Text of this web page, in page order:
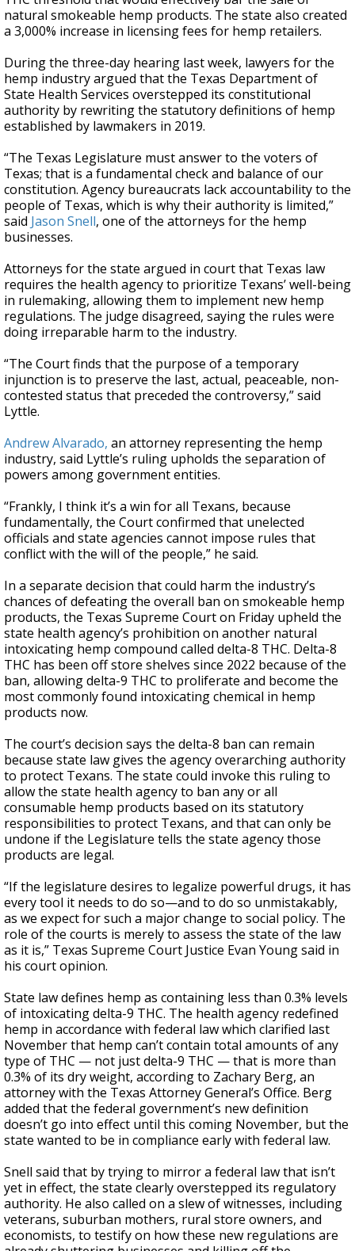
natural smokeable hemp products. The state also created
a 3,000% increase in licensing fees for hemp retailers.
During the three-day hearing last week, lawyers for the
hemp industry argued that the Texas Department of
State Health Services overstepped its constitutional
authority by rewriting the statutory definitions of hemp
established by lawmakers in 2019.
“The Texas Legislature must answer to the voters of
Texas; that is a fundamental check and balance of our
constitution. Agency bureaucrats lack accountability to the
people of Texas, which is why their authority is limited,”
said Jason Snell, one of the attorneys for the hemp
businesses.
Attorneys for the state argued in court that Texas law
requires the health agency to prioritize Texans’ well-being
in rulemaking, allowing them to implement new hemp
regulations. The judge disagreed, saying the rules were
doing irreparable harm to the industry.
“The Court finds that the purpose of a temporary
injunction is to preserve the last, actual, peaceable, non-
contested status that preceded the controversy,” said
Lyttle.
Andrew Alvarado, an attorney representing the hemp
industry, said Lyttle’s ruling upholds the separation of
powers among government entities.
“Frankly, I think it’s a win for all Texans, because
fundamentally, the Court confirmed that unelected
officials and state agencies cannot impose rules that
conflict with the will of the people,” he said.
In a separate decision that could harm the industry’s
chances of defeating the overall ban on smokeable hemp
products, the Texas Supreme Court on Friday upheld the
state health agency’s prohibition on another natural
intoxicating hemp compound called delta-8 THC. Delta-8
THC has been off store shelves since 2022 because of the
ban, allowing delta-9 THC to proliferate and become the
most commonly found intoxicating chemical in hemp
products now.
The court’s decision says the delta-8 ban can remain
because state law gives the agency overarching authority
to protect Texans. The state could invoke this ruling to
allow the state health agency to ban any or all
consumable hemp products based on its statutory
responsibilities to protect Texans, and that can only be
undone if the Legislature tells the state agency those
products are legal.
“If the legislature desires to legalize powerful drugs, it has
every tool it needs to do so—and to do so unmistakably,
as we expect for such a major change to social policy. The
role of the courts is merely to assess the state of the law
as it is,” Texas Supreme Court Justice Evan Young said in
his court opinion.
State law defines hemp as containing less than 0.3% levels
of intoxicating delta-9 THC. The health agency redefined
hemp in accordance with federal law which clarified last
November that hemp can’t contain total amounts of any
type of THC — not just delta-9 THC — that is more than
0.3% of its dry weight, according to Zachary Berg, an
attorney with the Texas Attorney General’s Office. Berg
added that the federal government’s new definition
doesn’t go into effect until this coming November, but the
state wanted to be in compliance early with federal law.
Snell said that by trying to mirror a federal law that isn’t
yet in effect, the state clearly overstepped its regulatory
authority. He also called on a slew of witnesses, including
veterans, suburban mothers, rural store owners, and
economists, to testify on how these new regulations are